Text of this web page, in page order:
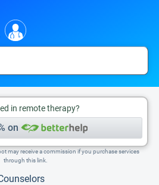
in remote therapy?
on
may receive a commission if you purchase services
through this link.